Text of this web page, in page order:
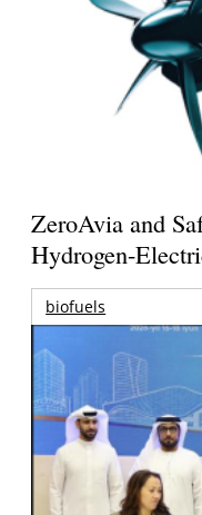
ZeroAvia and
Hydrogen-
biofuels